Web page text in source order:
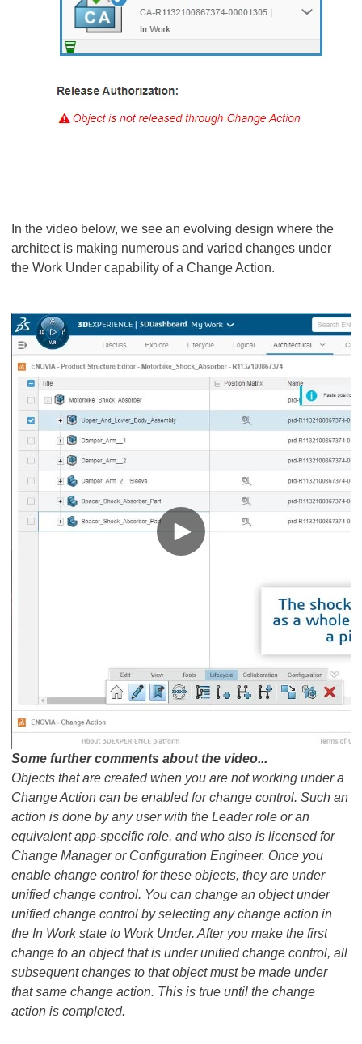
In the video below, we see an evolving design where the
architect is making numerous and varied changes under
the Work Under capability of a Change Action.
​​​​​​​Some further comments about the video...
Objects that are created when you are not working under a
Change Action can be enabled for change control. Such an
action is done by any user with the Leader role or an
equivalent app-specific role, and who also is licensed for
Change Manager or Configuration Engineer. Once you
enable change control for these objects, they are under
unified change control. You can change an object under
unified change control by selecting any change action in
the In Work state to Work Under. After you make the first
change to an object that is under unified change control, all
subsequent changes to that object must be made under
that same change action. This is true until the change
action is completed.